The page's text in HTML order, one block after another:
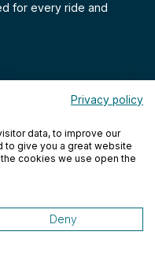
for every ride and
All rights reserved.
Privacy policy
data, to improve our
to give you a great website
cookies we use open the
Deny